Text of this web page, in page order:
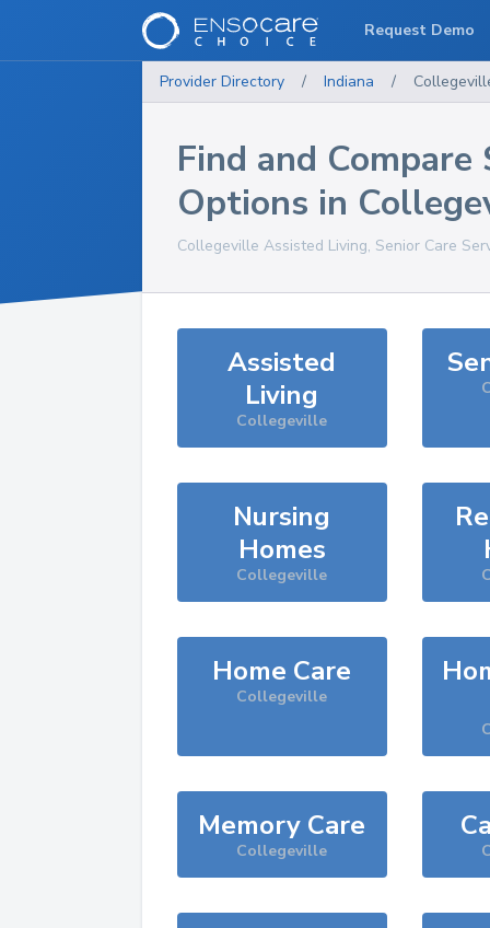
Provider Directory / Indiana /
Find and Compare
Options in
Collegeville Assisted Living, Senior Care
Assisted
Living
Collegeville
Nursing
Homes
Collegeville
Home Care
Collegeville
Memory Care
Collegeville
Request Demo